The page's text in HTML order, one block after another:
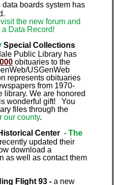
data boards system has
the new forum and
Data Record!
Special Collections
Public Library has
obituaries to the
USGenWeb
represents obituaries
from 1970-
library. We are honored
wonderful gift! You
files through the
our county.
Center -The
updated their
download a
as well as contact them
Flight 93 -a new